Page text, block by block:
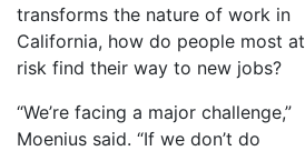
transforms the nature of work in
California, how do people most at
risk find their way to new jobs?
“We’re facing a major challenge,”
Moenius said. “If we don’t do